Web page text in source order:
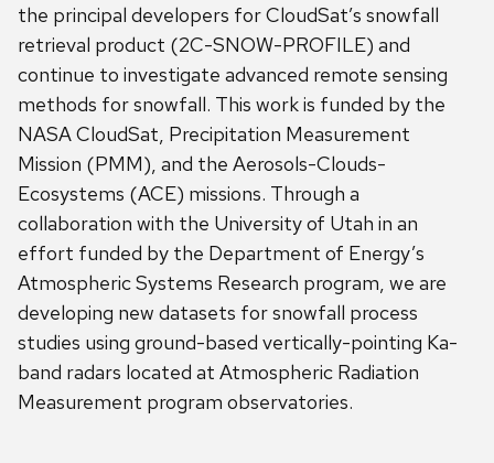
the principal developers for CloudSat’s snowfall
retrieval product (2C-SNOW-PROFILE) and
continue to investigate advanced remote sensing
methods for snowfall. This work is funded by the
NASA CloudSat, Precipitation Measurement
Mission (PMM), and the Aerosols-Clouds-
Ecosystems (ACE) missions. Through a
collaboration with the University of Utah in an
effort funded by the Department of Energy’s
Atmospheric Systems Research program, we are
developing new datasets for snowfall process
studies using ground-based vertically-pointing Ka-
band radars located at Atmospheric Radiation
Measurement program observatories.